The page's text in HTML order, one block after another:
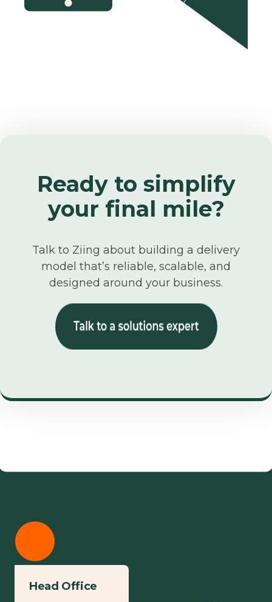
Ready to simplify
your final mile?
Talk to Ziing about building a delivery
model that’s reliable, scalable, and
designed around your business.
Head Office